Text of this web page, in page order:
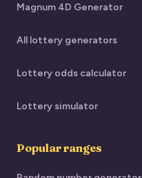
Magnum 4D Generator
All lottery generators
Lottery odds calculator
Lottery simulator
Popular ranges